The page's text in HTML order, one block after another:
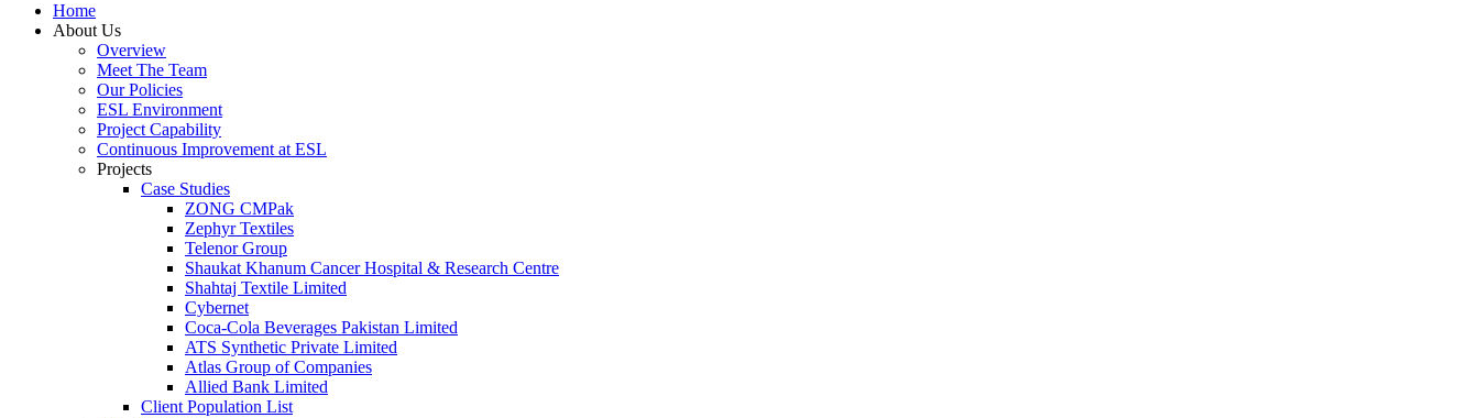
Home
About Us
Overview
Meet The Team
Our Policies
ESL Environment
Project Capability
Continuous Improvement at ESL
Projects
Case Studies
ZONG CMPak
Zephyr Textiles
Telenor Group
Shaukat Khanum Cancer Hospital & Research Centre
Shahtaj Textile Limited
Cybernet
Coca-Cola Beverages Pakistan Limited
ATS Synthetic Private Limited
Atlas Group of Companies
Allied Bank Limited
Client Population List